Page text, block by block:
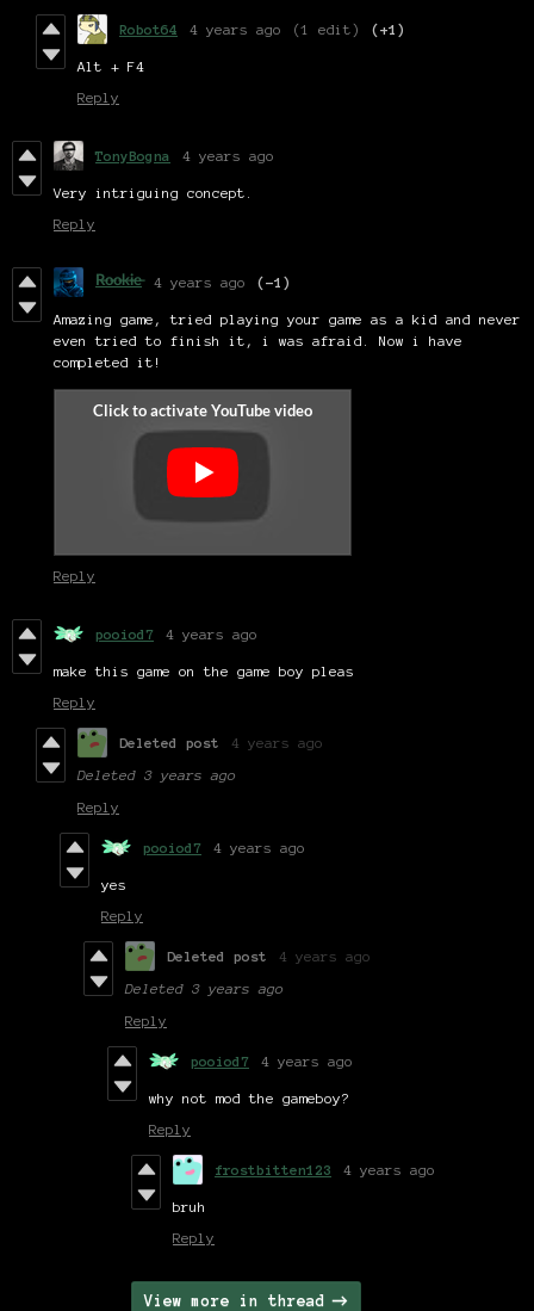
Robot64 4 years ago (1 edit) (+1)
Alt + F4
Reply
TonyBogna 4 years ago
Very intriguing concept.
Reply
R̶o̶o̶k̶i̶e̶ 4 years ago (-1)
Amazing game, tried playing your game as a kid and never
even tried to finish it, i was afraid. Now i have
completed it!
Reply
pooiod7 4 years ago
make this game on the game boy pleas
Reply
Deleted post 4 years ago
Deleted 3 years ago
Reply
pooiod7 4 years ago
yes
Reply
Deleted post 4 years ago
Deleted 3 years ago
Reply
pooiod7 4 years ago
why not mod the gameboy?
Reply
frostbitten123 4 years ago
bruh
Reply
View more in thread